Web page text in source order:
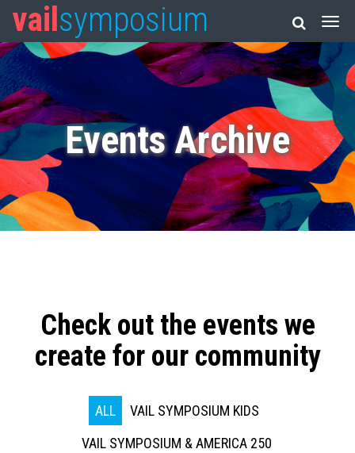
vail symposium
Events Archive
Check out the events we
create for our community
ALL
VAIL SYMPOSIUM KIDS
VAIL SYMPOSIUM & AMERICA 250